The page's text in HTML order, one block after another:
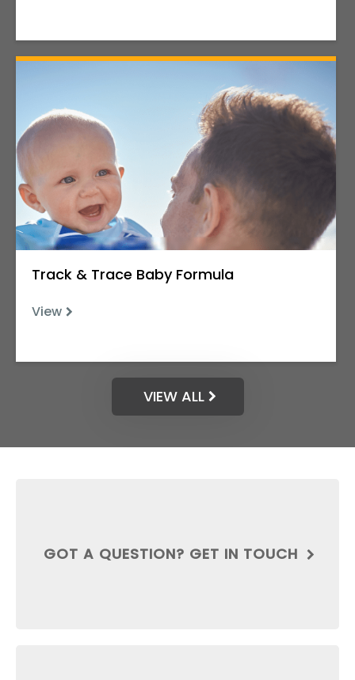
Track & Trace Baby Formula
View
VIEW ALL
GOT A QUESTION? GET IN TOUCH